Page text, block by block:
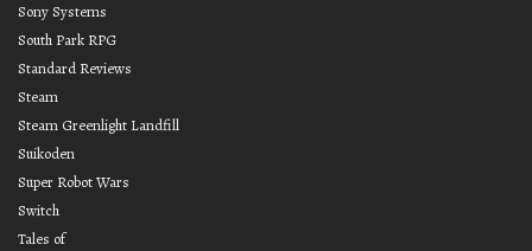
Sony Systems
South Park RPG
Standard Reviews
Steam
Steam Greenlight Landfill
Suikoden
Super Robot Wars
Switch
Tales of